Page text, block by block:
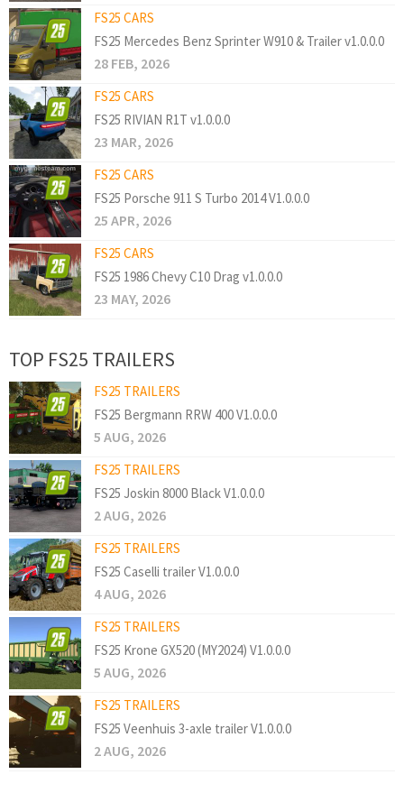
FS25 CARS
FS25 Mercedes Benz Sprinter W910 & Trailer v1.0.0.0
28 FEB, 2026
FS25 CARS
FS25 RIVIAN R1T v1.0.0.0
23 MAR, 2026
FS25 CARS
FS25 Porsche 911 S Turbo 2014 V1.0.0.0
25 APR, 2026
FS25 CARS
FS25 1986 Chevy C10 Drag v1.0.0.0
23 MAY, 2026
TOP FS25 TRAILERS
FS25 TRAILERS
FS25 Bergmann RRW 400 V1.0.0.0
5 AUG, 2026
FS25 TRAILERS
FS25 Joskin 8000 Black V1.0.0.0
2 AUG, 2026
FS25 TRAILERS
FS25 Caselli trailer V1.0.0.0
4 AUG, 2026
FS25 TRAILERS
FS25 Krone GX520 (MY2024) V1.0.0.0
5 AUG, 2026
FS25 TRAILERS
FS25 Veenhuis 3-axle trailer V1.0.0.0
2 AUG, 2026